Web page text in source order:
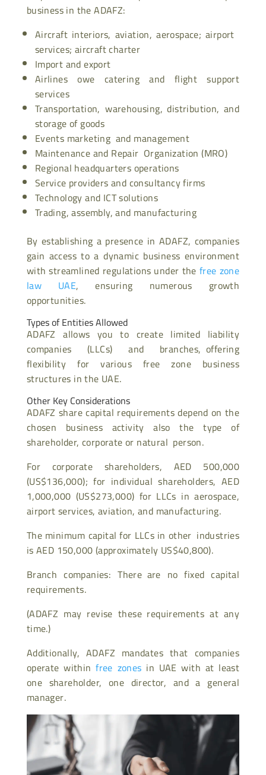
business in the ADAFZ:
Aircraft interiors, aviation, aerospace; airport
services; aircraft charter
Import and export
Airlines owe catering and flight support
services
Transportation, warehousing, distribution, and
storage of goods
Events marketing and management
Maintenance and Repair Organization (MRO)
Regional headquarters operations
Service providers and consultancy firms
Technology and ICT solutions
Trading, assembly, and manufacturing
By establishing a presence in ADAFZ, companies
gain access to a dynamic business environment
with streamlined regulations under the free zone
law UAE, ensuring numerous growth
opportunities.
Types of Entities Allowed
ADAFZ allows you to create limited liability
companies (LLCs) and branches, offering
flexibility for various free zone business
structures in the UAE.
Other Key Considerations
ADAFZ share capital requirements depend on the
chosen business activity also the type of
shareholder, corporate or natural person.
For corporate shareholders, AED 500,000
(US$136,000); for individual shareholders, AED
1,000,000 (US$273,000) for LLCs in aerospace,
airport services, aviation, and manufacturing.
The minimum capital for LLCs in other industries
is AED 150,000 (approximately US$40,800).
Branch companies: There are no fixed capital
requirements.
(ADAFZ may revise these requirements at any
time.)
Additionally, ADAFZ mandates that companies
operate withinfree zones in UAE with at least
one shareholder, one director, and a general
manager.